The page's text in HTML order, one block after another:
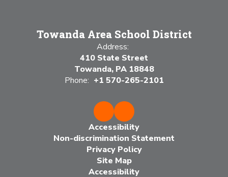
Towanda Area School District
Address:
410 State Street
Towanda, PA 18848
Phone: +1 570-265-2101
Accessibility
Non-discrimination Statement
Privacy Policy
Site Map
Accessibility